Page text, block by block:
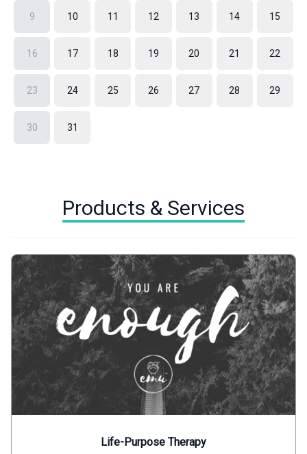
9 10 11 12 13 14 15
16 17 18 19 20 21 22
23 24 25 26 27 28 29
30 31
Products & Services
Life-Purpose Therapy